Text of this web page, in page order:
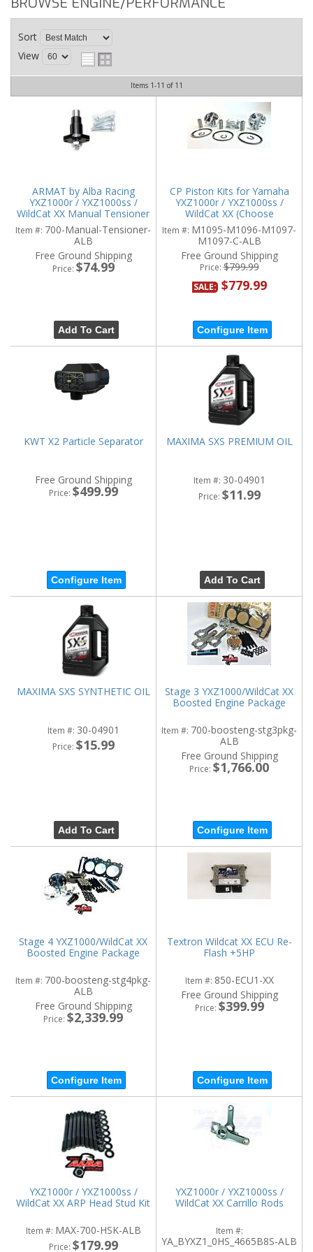
Sort
View
Items 1-11 of 11
ARMAT by Alba Racing
YXZ1000r / YXZ1000ss /
WildCat XX Manual Tensioner
Item #: 700-Manual-Tensioner-
ALB
Free Ground Shipping
Price: $74.99
Add To Cart
CP Piston Kits for Yamaha
YXZ1000r / YXZ1000ss /
WildCat XX (Choose
Compression)
Item #: M1095-M1096-M1097-
M1097-C-ALB
Free Ground Shipping
Price:$799.99
SALE: $779.99
Configure Item
KWT X2 Particle Separator
Free Ground Shipping
Price: $499.99
Configure Item
MAXIMA SXS PREMIUM OIL
Item #: 30-04901
Price: $11.99
Add To Cart
MAXIMA SXS SYNTHETIC OIL
Item #: 30-04901
Price: $15.99
Add To Cart
Stage 3 YXZ1000/WildCat XX
Boosted Engine Package
Item #: 700-boosteng-stg3pkg-
ALB
Free Ground Shipping
Price: $1,766.00
Configure Item
Stage 4 YXZ1000/WildCat XX
Boosted Engine Package
Item #: 700-boosteng-stg4pkg-
ALB
Free Ground Shipping
Price: $2,339.99
Configure Item
Textron Wildcat XX ECU Re-
Flash +5HP
Item #: 850-ECU1-XX
Free Ground Shipping
Price: $399.99
Configure Item
YXZ1000r / YXZ1000ss /
WildCat XX ARP Head Stud Kit
Item #: MAX-700-HSK-ALB
Price: $179.99
YXZ1000r / YXZ1000ss /
WildCat XX Carrillo Rods
Item #:
YA_BYXZ1_0HS_4665B8S-ALB